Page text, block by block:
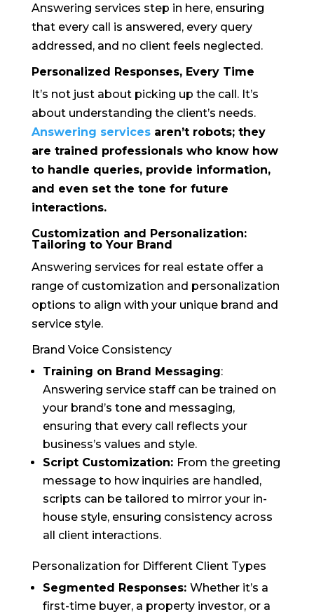
Answering services step in here, ensuring
that every call is answered, every query
addressed, and no client feels neglected.
Personalized Responses, Every Time
It’s not just about picking up the call. It’s
about understanding the client’s needs.
Answering servicesaren’t robots; they
are trained professionals who know how
to handle queries, provide information,
and even set the tone for future
interactions.
Customization and Personalization:
Tailoring to Your Brand
Answering services for real estate offer a
range of customization and personalization
options to align with your unique brand and
service style.
Brand Voice Consistency
Training on Brand Messaging:
Answering service staff can be trained on
your brand’s tone and messaging,
ensuring that every call reflects your
business’s values and style.
Script Customization: From the greeting
message to how inquiries are handled,
scripts can be tailored to mirror your in-
house style, ensuring consistency across
all client interactions.
Personalization for Different Client Types
Segmented Responses: Whether it’s a
first-time buyer, a property investor, or a